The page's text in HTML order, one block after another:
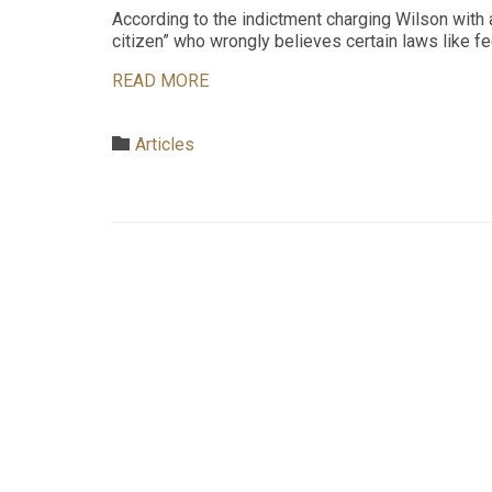
According to the indictment charging Wilson
citizen” who wrongly believes certain laws like
READ MORE
 Category
Articles